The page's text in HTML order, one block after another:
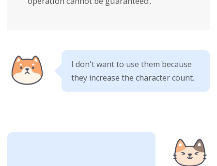
I don't want to use them because
they increase the character count.